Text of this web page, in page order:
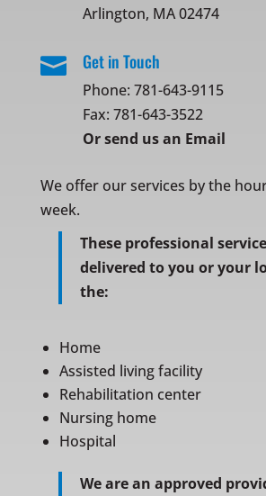
Arlington, MA 02474
 Get in Touch
Phone: 781-643-9115
Fax: 781-643-3522
Orsend us an Email
We offer our services by the
week.
These professional
delivered to you or your
the:
Home
Assisted living facility
Rehabilitation center
Nursing home
Hospital
We are an approved